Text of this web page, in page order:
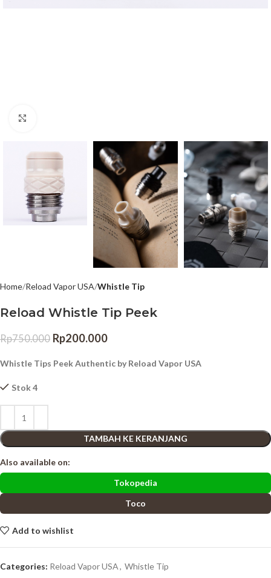
Home Reload Vapor USA Whistle Tip
Reload Whistle Tip Peek
Rp750.000 Rp200.000
Whistle Tips Peek Authentic by Reload Vapor USA
Stok 4
TAMBAH KE KERANJANG
Also available on:
Tokopedia
Toco
Add to wishlist
Categories: Reload Vapor USA, Whistle Tip